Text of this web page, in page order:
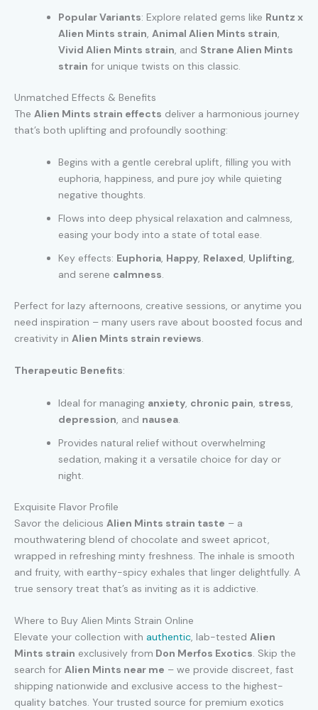
Popular Variants: Explore related gems like Runtz x
Alien Mints strain Animal Alien Mints strain
Vivid Alien Mints strain , and Strane Alien Mints
strain for unique twists on this classic.
Unmatched Effects & Benefits
The Alien Mints strain effects deliver a harmonious journey
that’s both uplifting and profoundly soothing:
Begins with a gentle cerebral uplift, filling you with
euphoria, happiness, and pure joy while quieting
negative thoughts.
Flows into deep physical relaxation and calmness,
easing your body into a state of total ease.
Key effects: Euphoria, Happy, Relaxed, Uplifting,
and serene calmness.
Perfect for lazy afternoons, creative sessions, or anytime you
need inspiration – many users rave about boosted focus and
creativity in Alien Mints strain reviews.
Therapeutic Benefits:
Ideal for managing anxiety, chronic pain, stress,
depression, and nausea.
Provides natural relief without overwhelming
sedation, making it a versatile choice for day or
night.
Exquisite Flavor Profile
Savor the delicious Alien Mints strain taste – a
mouthwatering blend of chocolate and sweet apricot,
wrapped in refreshing minty freshness. The inhale is smooth
and fruity, with earthy-spicy exhales that linger delightfully. A
true sensory treat that’s as inviting as it is addictive.
Where to Buy Alien Mints Strain Online
Elevate your collection with authentic, lab-tested Alien
Mints strain exclusively from Don Merfos Exotics. Skip the
search for Alien Mints near me – we provide discreet, fast
shipping nationwide and exclusive access to the highest-
quality batches. Your trusted source for premium exotics